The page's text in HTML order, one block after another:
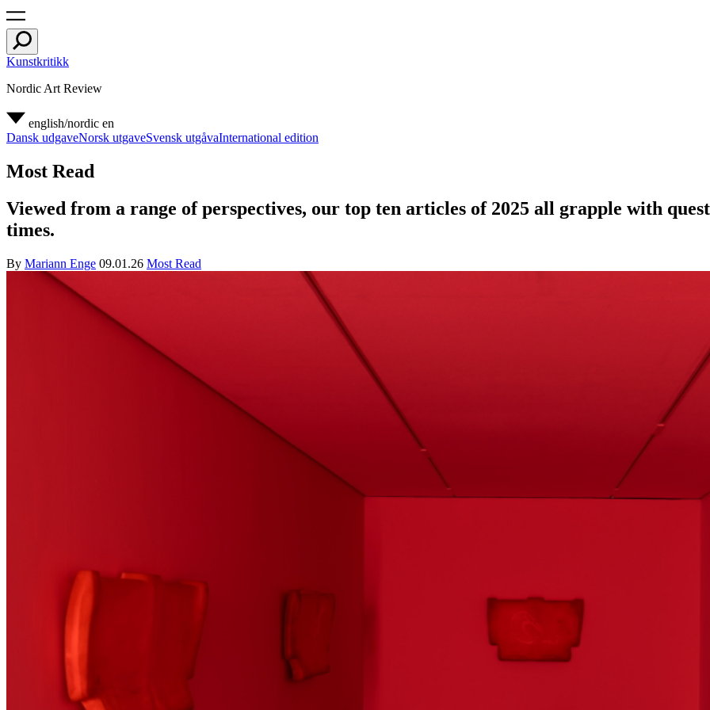
Kunstkritikk
Nordic Art Review
english/nordic en
Dansk udgaveNorsk utgaveSvensk utgåvaInternational edition
Most Read
Viewed from a range of perspectives, our top ten articles of 2025 all grapple with
times.
By Mariann Enge 09.01.26 Most Read